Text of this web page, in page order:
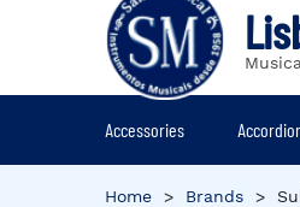
Accessories
Home > Brands >